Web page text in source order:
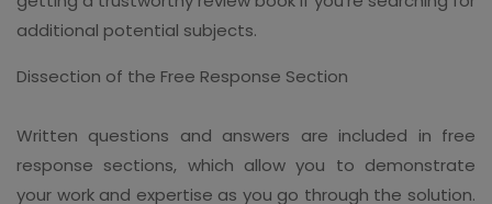
additional potential subjects.
Dissection of the Free Response Section
Written questions and answers are included in free
response sections, which allow you to demonstrate
your work and expertise as you go through the solution.